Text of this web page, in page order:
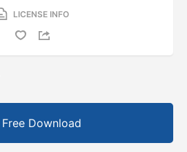
LICENSE INFO
Free Download